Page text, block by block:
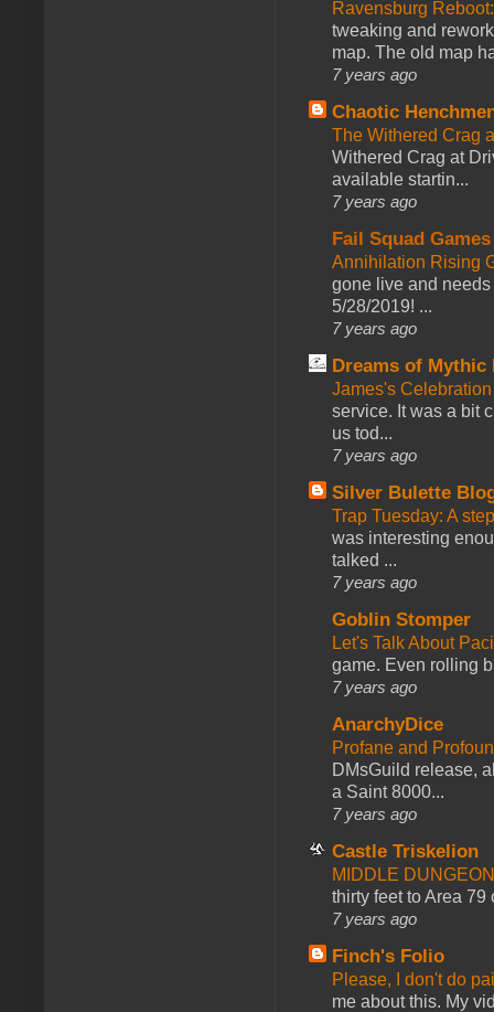
Ravensburg
tweaking and
map. The old map
7 years ago
Chaotic
The Withered Crag
Withered Crag at
available startin...
7 years ago
Fail Squad Games
Annihilation Rising
gone live and
5/28/2019! ...
7 years ago
Dreams of Mythic
James's
service. It was a bit
us tod...
7 years ago
Silver Bulette
Trap Tuesday: A
was interesting
talked ...
7 years ago
Goblin Stomper
Let's Talk About
game. Even rolling
7 years ago
AnarchyDice
Profane and
DMsGuild release,
a Saint 8000...
7 years ago
Castle Triskelion
MIDDLE
thirty feet to Area 79
7 years ago
Finch's Folio
Please, I don't do
me about this. My